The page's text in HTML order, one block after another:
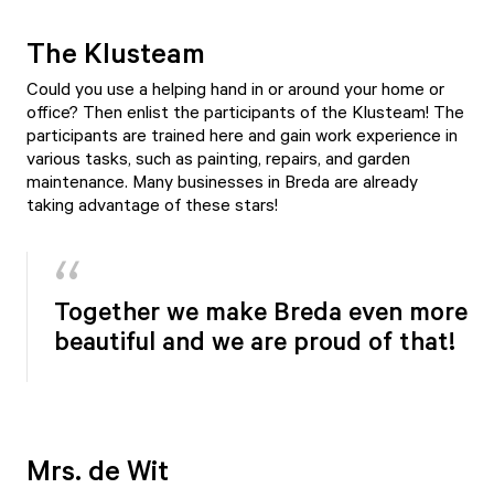
The Klusteam
Could you use a helping hand in or around your home or
office? Then enlist the participants of the Klusteam! The
participants are trained here and gain work experience in
various tasks, such as painting, repairs, and garden
maintenance. Many businesses in Breda are already
taking advantage of these stars!
Together we make Breda even more
beautiful and we are proud of that!
Mrs. de Wit